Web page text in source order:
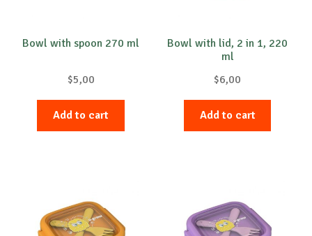
Bowl with spoon 270 ml
$5,00
Add to cart
Bowl with lid, 2 in 1, 220
ml
$6,00
Add to cart